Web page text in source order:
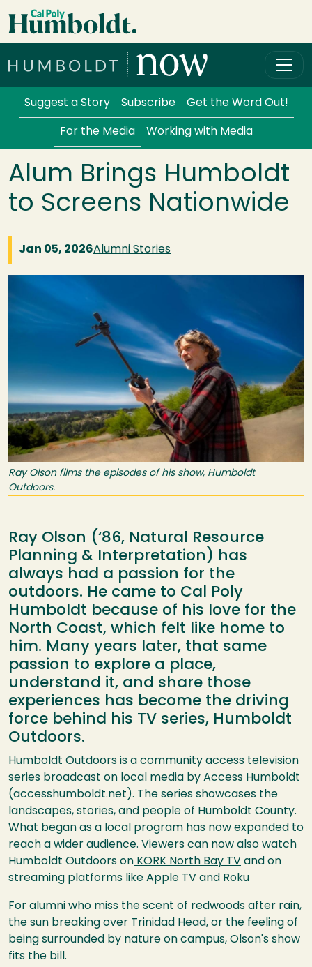
Skip to main content
Services Menu
Suggest a Story Subscribe Get the Word Out!
For the Media Working with Media
Alum Brings Humboldt
to Screens Nationwide
Jan 05, 2026Alumni Stories
Ray Olson films the episodes of his show, Humboldt
Outdoors.
Ray Olson (‘86, Natural Resource
Planning & Interpretation) has
always had a passion for the
outdoors. He came to Cal Poly
Humboldt because of his love for the
North Coast, which felt like home to
him. Many years later, that same
passion to explore a place,
understand it, and share those
experiences has become the driving
force behind his TV series, Humboldt
Outdoors.
Humboldt Outdoors is a community access television
series broadcast on local media by Access Humboldt
(accesshumboldt.net). The series showcases the
landscapes, stories, and people of Humboldt County.
What began as a local program has now expanded to
reach a wider audience. Viewers can now also watch
Humboldt Outdoors on KORK North Bay TV and on
streaming platforms like Apple TV and Roku
For alumni who miss the scent of redwoods after rain,
the sun breaking over Trinidad Head, or the feeling of
being surrounded by nature on campus, Olson's show
fits the bill.